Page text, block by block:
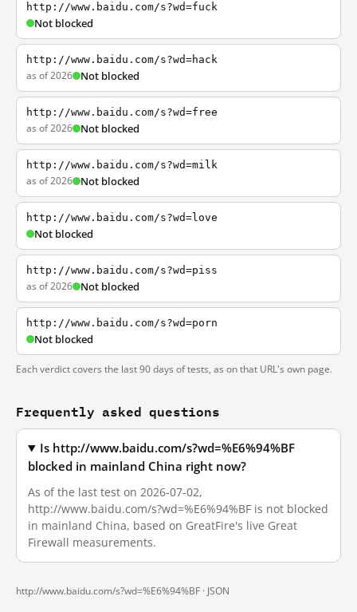
http://www.baidu.com/s?wd=fuck
Not blocked
http://www.baidu.com/s?wd=hack
as of 2026 Not blocked
http://www.baidu.com/s?wd=free
as of 2026 Not blocked
http://www.baidu.com/s?wd=milk
as of 2026 Not blocked
http://www.baidu.com/s?wd=love
Not blocked
http://www.baidu.com/s?wd=piss
as of 2026 Not blocked
http://www.baidu.com/s?wd=porn
Not blocked
Each verdict covers the last 90 days of tests, as on that URL's own page.
Frequently asked questions
Is http://www.baidu.com/s?wd=%E6%94%BF
blocked in mainland China right now?
As of the last test on 2026-07-02,
http://www.baidu.com/s?wd=%E6%94%BF is not blocked
in mainland China, based on GreatFire's live Great
Firewall measurements.
http://www.baidu.com/s?wd=%E6%94%BF · JSON